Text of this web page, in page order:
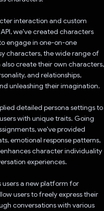
interaction and custom
we've created characters
engage in one-on-one
characters, the wide range of
also create their own characters,
and relationships,
unleashing their imagination.
detailed persona settings to
with unique traits. Going
we've provided
emotional response patterns,
character individuality
experiences.
users a new platform for
users to freely express their
conversations with various